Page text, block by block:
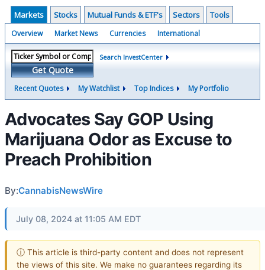
Markets Stocks Mutual Funds & ETF's Sectors Tools
Overview Market News Currencies International
Get Quote
Search InvestCenter
Recent Quotes My Watchlist Top Indices My Portfolio
Advocates Say GOP Using
Marijuana Odor as Excuse to
Preach Prohibition
By:CannabisNewsWire
July 08, 2024 at 11:05 AM EDT
ⓘ This article is third-party content and does not represent
the views of this site. We make no guarantees regarding its